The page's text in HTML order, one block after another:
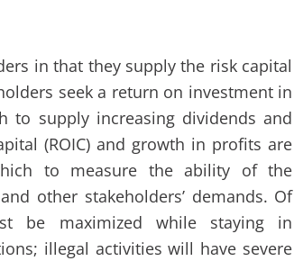
in that they supply the risk capital
seek a return on investment in
to supply increasing dividends and
(ROIC) and growth in profits are
to measure the ability of the
other stakeholders’ demands. Of
be maximized while staying in
illegal activities will have severe